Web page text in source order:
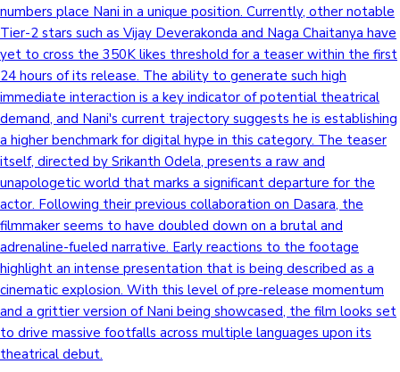
numbers place Nani in a unique position. Currently, other notable
Tier-2 stars such as Vijay Deverakonda and Naga Chaitanya have
yet to cross the 350K likes threshold for a teaser within the first
24 hours of its release. The ability to generate such high
immediate interaction is a key indicator of potential theatrical
demand, and Nani's current trajectory suggests he is establishing
a higher benchmark for digital hype in this category. The teaser
itself, directed by Srikanth Odela, presents a raw and
unapologetic world that marks a significant departure for the
actor. Following their previous collaboration on Dasara, the
filmmaker seems to have doubled down on a brutal and
adrenaline-fueled narrative. Early reactions to the footage
highlight an intense presentation that is being described as a
cinematic explosion. With this level of pre-release momentum
and a grittier version of Nani being showcased, the film looks set
to drive massive footfalls across multiple languages upon its
theatrical debut.